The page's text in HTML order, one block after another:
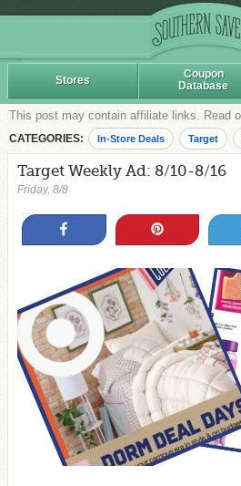
Stores
Coupon
Database
This post may contain affiliate links. Read
CATEGORIES: In-Store Deals Target
Target Weekly Ad: 8/10-8/16
Friday, 8/8